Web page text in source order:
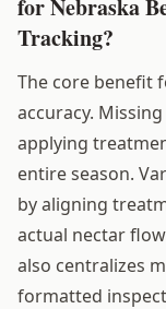
for Nebraska
Tracking?
The core benefit
accuracy.
applying
entire season.
by aligning
actual nectar
also centralizes
formatted